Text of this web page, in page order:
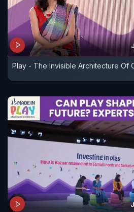
Play - The Invisible Architecture Of